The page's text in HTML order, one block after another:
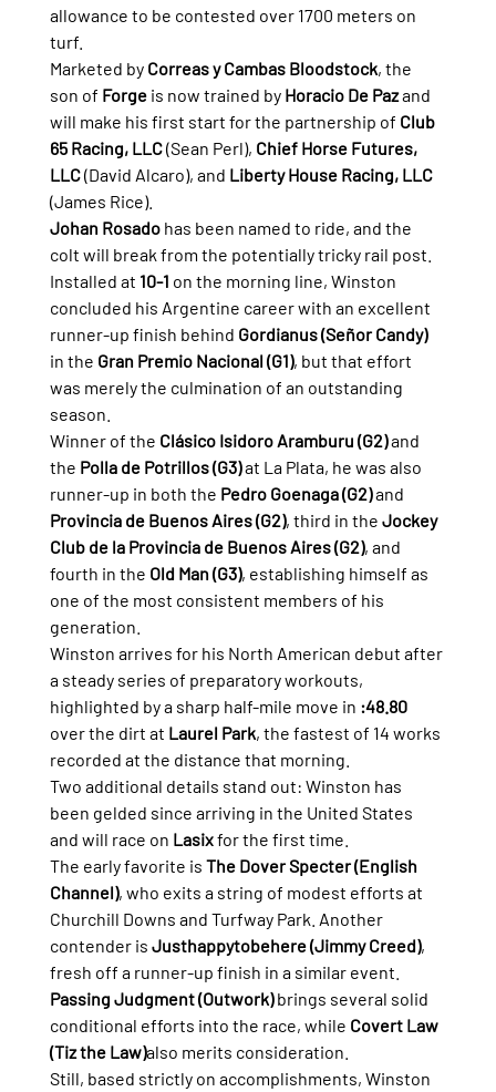
allowance to be contested over 1700 meters on
turf.
Marketed by Correas y Cambas Bloodstock, the
son of Forge is now trained by Horacio De Paz and
will make his first start for the partnership of Club
65 Racing, LLC (Sean Perl), Chief Horse Futures,
LLC (David Alcaro), and Liberty House Racing, LLC
(James Rice).
Johan Rosado has been named to ride, and the
colt will break from the potentially tricky rail post.
Installed at 10-1 on the morning line, Winston
concluded his Argentine career with an excellent
runner-up finish behind Gordianus (Señor Candy)
in the Gran Premio Nacional (G1), but that effort
was merely the culmination of an outstanding
season.
Winner of the Clásico Isidoro Aramburu (G2) and
the Polla de Potrillos (G3) at La Plata, he was also
runner-up in both the Pedro Goenaga (G2) and
Provincia de Buenos Aires (G2), third in the Jockey
Club de la Provincia de Buenos Aires (G2), and
fourth in the Old Man (G3), establishing himself as
one of the most consistent members of his
generation.
Winston arrives for his North American debut after
a steady series of preparatory workouts,
highlighted by a sharp half-mile move in :48.80
over the dirt at Laurel Park, the fastest of 14 works
recorded at the distance that morning.
Two additional details stand out: Winston has
been gelded since arriving in the United States
and will race on Lasix for the first time.
The early favorite is The Dover Specter (English
Channel), who exits a string of modest efforts at
Churchill Downs and Turfway Park. Another
contender is Justhappytobehere (Jimmy Creed),
fresh off a runner-up finish in a similar event.
Passing Judgment (Outwork) brings several solid
conditional efforts into the race, while Covert Law
(Tiz the Law)also merits consideration.
Still, based strictly on accomplishments, Winston